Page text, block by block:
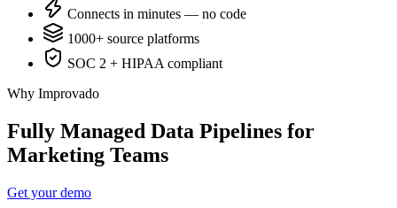
Connects in minutes — no code
1000+ source platforms
SOC 2 + HIPAA compliant
Why Improvado
Fully Managed Data Pipelines for
Marketing Teams
Get your demo